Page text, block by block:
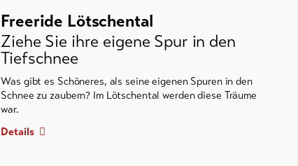
Freeride Lötschental
Ziehe Sie ihre eigene Spur in den
Tiefschnee
Was gibt es Schöneres, als seine eigenen Spuren in den
Schnee zu zaubern? Im Lötschental werden diese Träume
war.
Details